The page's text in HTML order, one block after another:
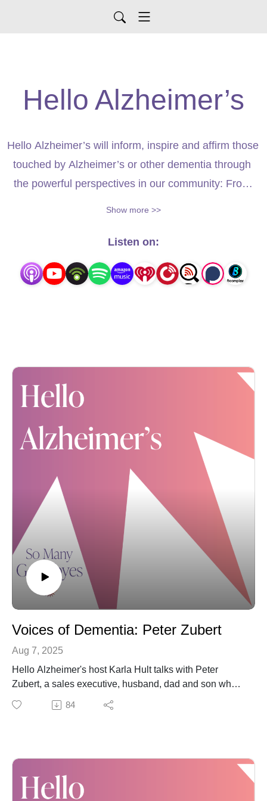
Hello Alzheimer’s
Hello Alzheimer’s will inform, inspire and affirm those
touched by Alzheimer’s or other dementia through
the powerful perspectives in our community: From
discover why right now is considered the ”Era of
Hope” when it comes to dementia research.
Together, we’ll learn about the scope of this crisis
Alzheimer’s or other dementia journey. Hello
Alzheimer’s -- hosted by journalist, advocate and
indeed inform, inspire and affirm each of us... none
of us is alone.
Show more >>
Listen on:
Voices of Dementia: Peter Zubert
Aug 7, 2025
Hello Alzheimer's host Karla Hult talks with Peter
Zubert, a sales executive, husband, dad and son who's
today walking alongside his mother during her
dementia journey.
Together, Karla and Peter cover some of those lingering
reservations listeners may have related to taking their
84